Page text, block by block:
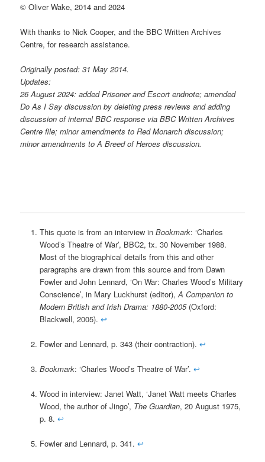
© Oliver Wake, 2014 and 2024
With thanks to Nick Cooper, and the BBC Written Archives
Centre, for research assistance.
Originally posted: 31 May 2014.
Updates:
26 August 2024: added Prisoner and Escort endnote; amended
Do As I Say discussion by deleting press reviews and adding
discussion of internal BBC response via BBC Written Archives
Centre file; minor amendments to Red Monarch discussion;
minor amendments to A Breed of Heroes discussion.
This quote is from an interview in Bookmark: ‘Charles
Wood’s Theatre of War’, BBC2, tx. 30 November 1988.
Most of the biographical details from this and other
paragraphs are drawn from this source and from Dawn
Fowler and John Lennard, ‘On War: Charles Wood’s Military
Conscience’, in Mary Luckhurst (editor), A Companion to
Modern British and Irish Drama: 1880-2005(Oxford:
Blackwell, 2005). ↩
Fowler and Lennard, p. 343 (their contraction). ↩
Bookmark: ‘Charles Wood’s Theatre of War’. ↩
Wood in interview: Janet Watt, ‘Janet Watt meets Charles
Wood, the author of Jingo’, The Guardian, 20 August 1975,
p. 8. ↩
Fowler and Lennard, p. 341. ↩